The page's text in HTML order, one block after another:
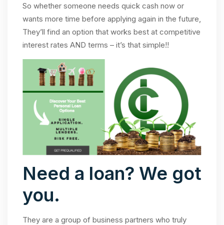
So whether someone needs quick cash now or
wants more time before applying again in the future,
They’ll find an option that works best at competitive
interest rates AND terms – it’s that simple!!
Need a loan? We got
you.
They are a group of business partners who truly